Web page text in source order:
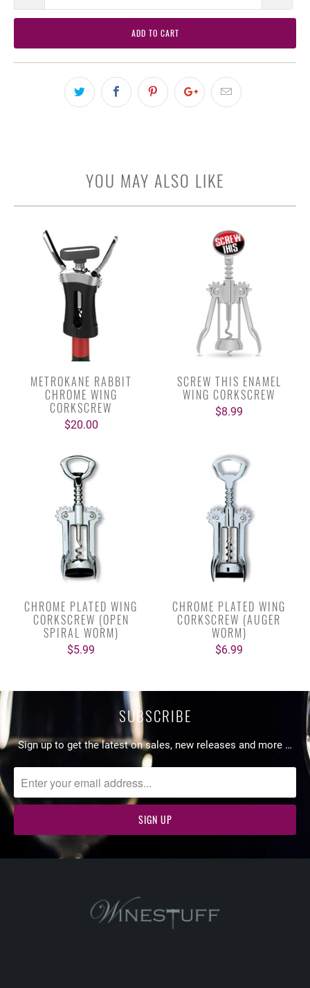
ADD TO CART
YOU MAY ALSO LIKE
METROKANE RABBIT
CHROME WING
CORKSCREW
$20.00
SCREW THIS ENAMEL
WING CORKSCREW
$8.99
CHROME PLATED WING
CORKSCREW (OPEN
SPIRAL WORM)
$5.99
CHROME PLATED WING
CORKSCREW (AUGER
WORM)
$6.99
SUBSCRIBE
Sign up to get the latest on sales, new releases and more …